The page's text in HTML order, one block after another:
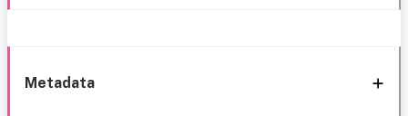
Metadata